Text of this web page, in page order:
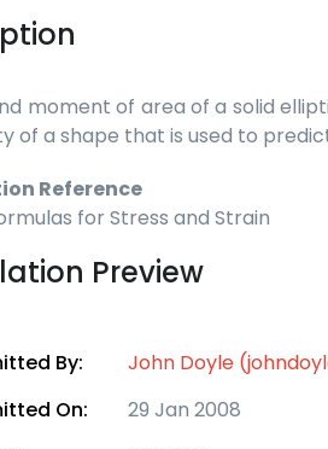
moment of area of a solid
of a shape that is used to
Reference
for Stress and Strain
Preview
By:
John Doyle
On:
29 Jan 2008